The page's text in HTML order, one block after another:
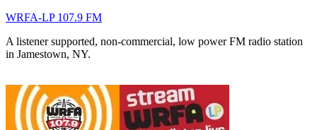
WRFA-LP 107.9 FM
A listener supported, non-commercial, low power FM radio station
in Jamestown, NY.